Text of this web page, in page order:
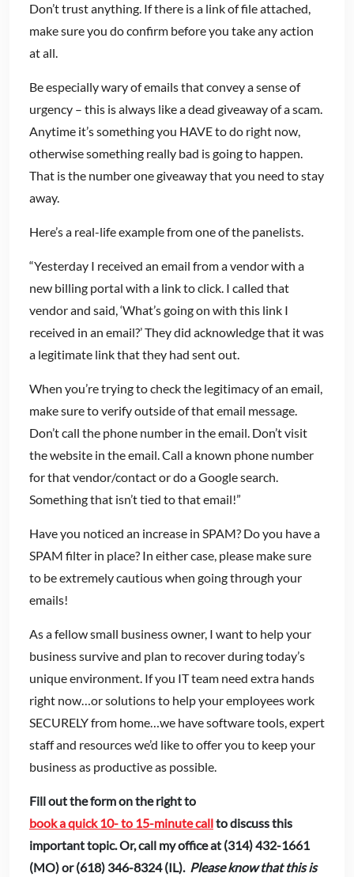
Don’t trust anything. If there is a link of file attached,
make sure you do confirm before you take any action
at all.
Be especially wary of emails that convey a sense of
urgency – this is always like a dead giveaway of a scam.
Anytime it’s something you HAVE to do right now,
otherwise something really bad is going to happen.
That is the number one giveaway that you need to stay
away.
Here’s a real-life example from one of the panelists.
“Yesterday I received an email from a vendor with a
new billing portal with a link to click. I called that
vendor and said, ‘What’s going on with this link I
received in an email?’ They did acknowledge that it was
a legitimate link that they had sent out.
When you’re trying to check the legitimacy of an email,
make sure to verify outside of that email message.
Don’t call the phone number in the email. Don’t visit
the website in the email. Call a known phone number
for that vendor/contact or do a Google search.
Something that isn’t tied to that email!”
Have you noticed an increase in SPAM? Do you have a
SPAM filter in place? In either case, please make sure
to be extremely cautious when going through your
emails!
As a fellow small business owner, I want to help your
business survive and plan to recover during today’s
unique environment. If you IT team need extra hands
right now…or solutions to help your employees work
SECURELY from home…we have software tools, expert
staff and resources we’d like to offer you to keep your
business as productive as possible.
Fill out the form on the right to
book a quick 10- to 15-minute callto discuss this
important topic. Or, call my office at (314) 432-1661
(MO) or (618) 346-8324 (IL). Please know that this is